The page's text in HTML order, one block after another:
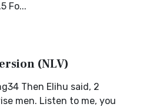
Fo...
(NLV)
Then Elihu said, 2
men. Listen to me, you